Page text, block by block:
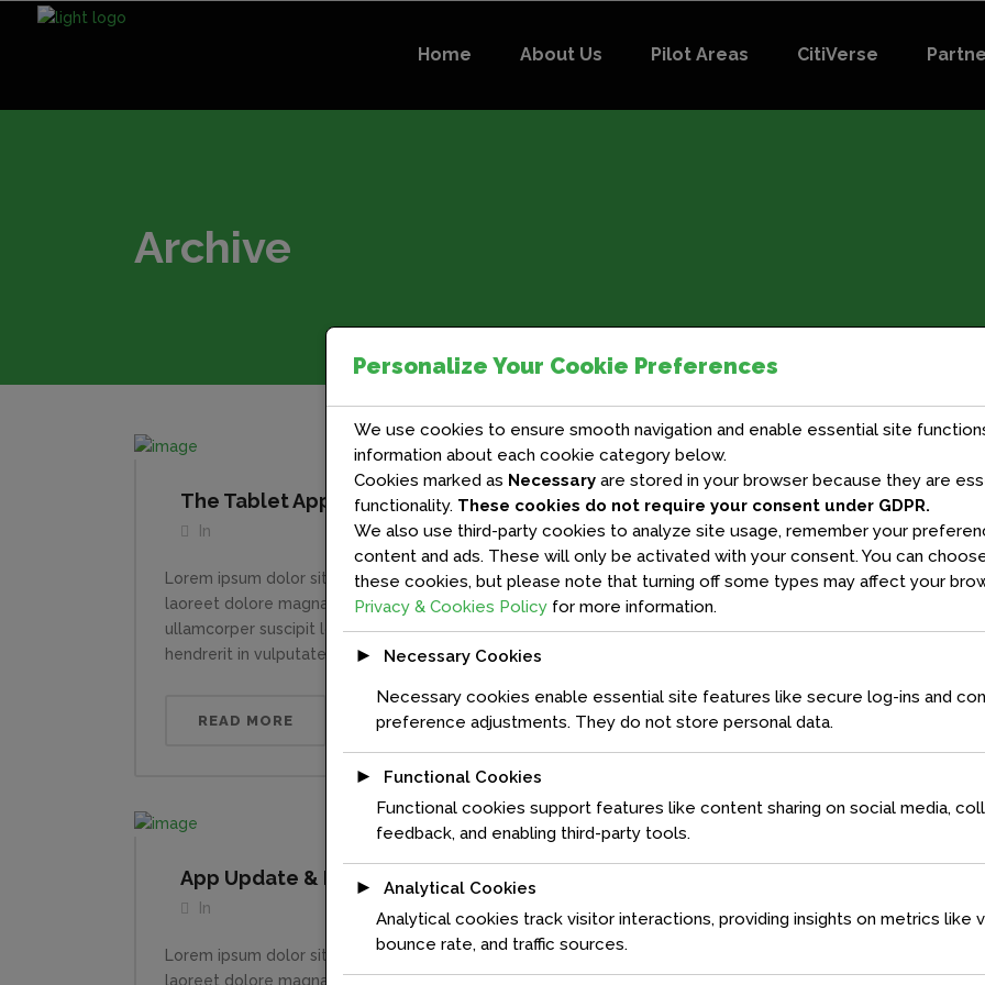
Home About Us Pilot Areas CitiVerse
Archive
The Tablet App Of The Future
In
Lorem ipsum dolor sit amet, consectetuer adipiscing elit, sed diam nonummy nibh euismod tincidunt ut
laoreet dolore magna aliquam erat volutpat. Ut wisi enim ad minim veniam, quis nostrud exerci tation
ullamcorper suscipit lobortis nisl ut aliquip ex ea commodo consequat. Duis autem vel eum iriure dolor in
hendrerit in vulputate velit esse molestie consequat, vel illum dolore eu feugiat nulla facilisis at vero eros...
READ MORE
App Update & Rebrand
In
Lorem ipsum dolor sit amet, consectetuer adipiscing elit, sed diam nonummy nibh euismod tincidunt ut
laoreet dolore magna aliquam erat volutpat. Ut wisi enim ad minim veniam, quis nostrud exerci tation
Personalize Your Cookie Preferences
We use cookies to ensure smooth navigation and enable essential site
information about each cookie category below.
Cookies marked as Necessaryare stored in your browser because they are
functionality. These cookies do not require your consent under GDPR.
We also use third-party cookies to analyze site usage, remember your
content and ads. These will only be activated with your consent. You can
these cookies, but please note that turning off some types may affect your
Privacy & Cookies Policyfor more information.
► Necessary Cookies
Necessary cookies enable essential site features like secure log-ins and
preference adjustments. They do not store personal data.
►
Functional Cookies
Functional cookies support features like content sharing on social media,
feedback, and enabling third-party tools.
►
Analytical Cookies
Analytical cookies track visitor interactions, providing insights on metrics like
bounce rate, and traffic sources.